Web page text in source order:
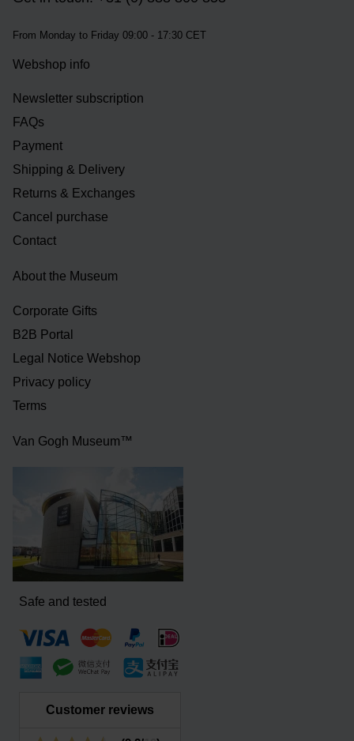
From Monday to Friday 09:00 - 17:30 CET
Webshop info
Newsletter subscription
FAQs
Payment
Shipping & Delivery
Returns & Exchanges
Cancel purchase
Contact
About the Museum
Corporate Gifts
B2B Portal
Legal Notice Webshop
Privacy policy
Terms
Van Gogh Museum™
Safe and tested